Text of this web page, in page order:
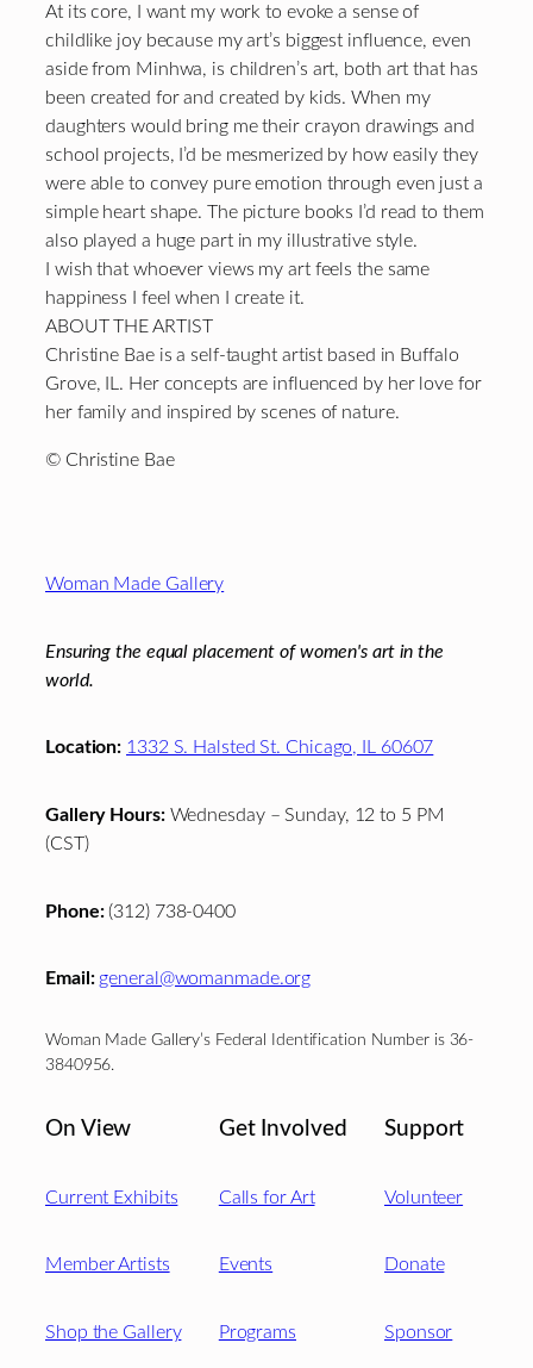
At its core, I want my work to evoke a sense of
childlike joy because my art’s biggest influence, even
aside from Minhwa, is children’s art, both art that has
been created for and created by kids. When my
daughters would bring me their crayon drawings and
school projects, I’d be mesmerized by how easily they
were able to convey pure emotion through even just a
simple heart shape. The picture books I’d read to them
also played a huge part in my illustrative style.
I wish that whoever views my art feels the same
happiness I feel when I create it.
ABOUT THE ARTIST
Christine Bae is a self-taught artist based in Buffalo
Grove, IL. Her concepts are influenced by her love for
her family and inspired by scenes of nature.
© Christine Bae
Footer
Woman Made Gallery
Ensuring the equal placement of women's art in the
world.
Location: 1332 S. Halsted St. Chicago, IL 60607
Gallery Hours:Wednesday – Sunday, 12 to 5 PM
(CST)
Phone:(312) 738-0400
Email: general@womanmade.org
Woman Made Gallery’s Federal Identification Number is 36-
3840956.
On View
Current Exhibits
Member Artists
Shop the Gallery
Get Involved
Calls for Art
Events
Programs
Support
Volunteer
Donate
Sponsor